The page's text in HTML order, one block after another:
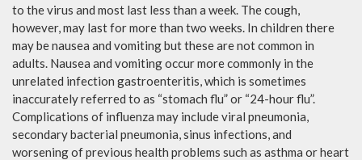
to the virus and most last less than a week. The cough,
however, may last for more than two weeks. In children there
may be nausea and vomiting but these are not common in
adults. Nausea and vomiting occur more commonly in the
unrelated infection gastroenteritis, which is sometimes
inaccurately referred to as “stomach flu” or “24-hour flu”.
Complications of influenza may include viral pneumonia,
secondary bacterial pneumonia, sinus infections, and
worsening of previous health problems such as asthma or heart